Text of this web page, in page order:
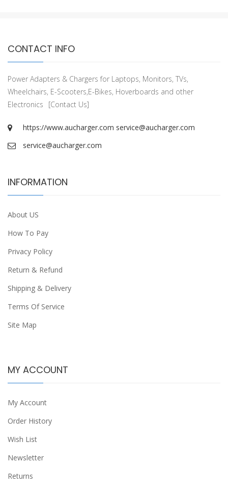
CONTACT INFO
Power Adapters & Chargers for Laptops, Monitors, TVs,
Wheelchairs, E-Scooters,E-Bikes, Hoverboards and other
Electronics
[Contact Us]
https://www.aucharger.com service@aucharger.com
service@aucharger.com
INFORMATION
About US
How To Pay
Privacy Policy
Return & Refund
Shipping & Delivery
Terms Of Service
Site Map
MY ACCOUNT
My Account
Order History
Wish List
Newsletter
Returns